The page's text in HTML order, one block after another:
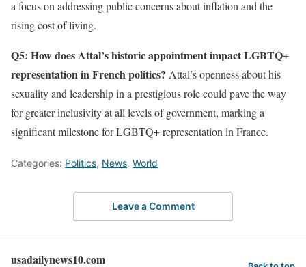
a focus on addressing public concerns about inflation and the
rising cost of living.
Q5: How does Attal’s historic appointment impact LGBTQ+
representation in French politics? Attal’s openness about his
sexuality and leadership in a prestigious role could pave the way
for greater inclusivity at all levels of government, marking a
significant milestone for LGBTQ+ representation in France.
Categories: Politics, News, World
Leave a Comment
usadailynews10.com